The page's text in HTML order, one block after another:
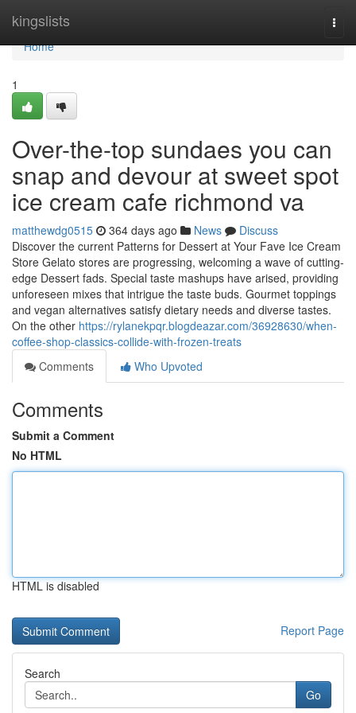
kingslists
Home
Home
1
Over-the-top sundaes you can
snap and devour at sweet spot
ice cream cafe richmond va
matthewdg0515 364 days ago News
Discuss
Discover the current Patterns for Dessert at Your Fave Ice Cream
Store Gelato stores are progressing, welcoming a wave of cutting-
edge Dessert fads. Special taste mashups have arised, providing
unforeseen mixes that intrigue the taste buds. Gourmet toppings
and vegan alternatives satisfy dietary needs and diverse tastes.
On the other https://rylanekpqr.blogdeazar.com/36928630/when-
coffee-shop-classics-collide-with-frozen-treats
Comments
Who Upvoted
Comments
Submit a Comment
No HTML
HTML is disabled
Report Page
Search
Go